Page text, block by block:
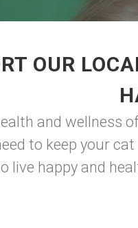
OUR
and wellness
to keep your
live happy and